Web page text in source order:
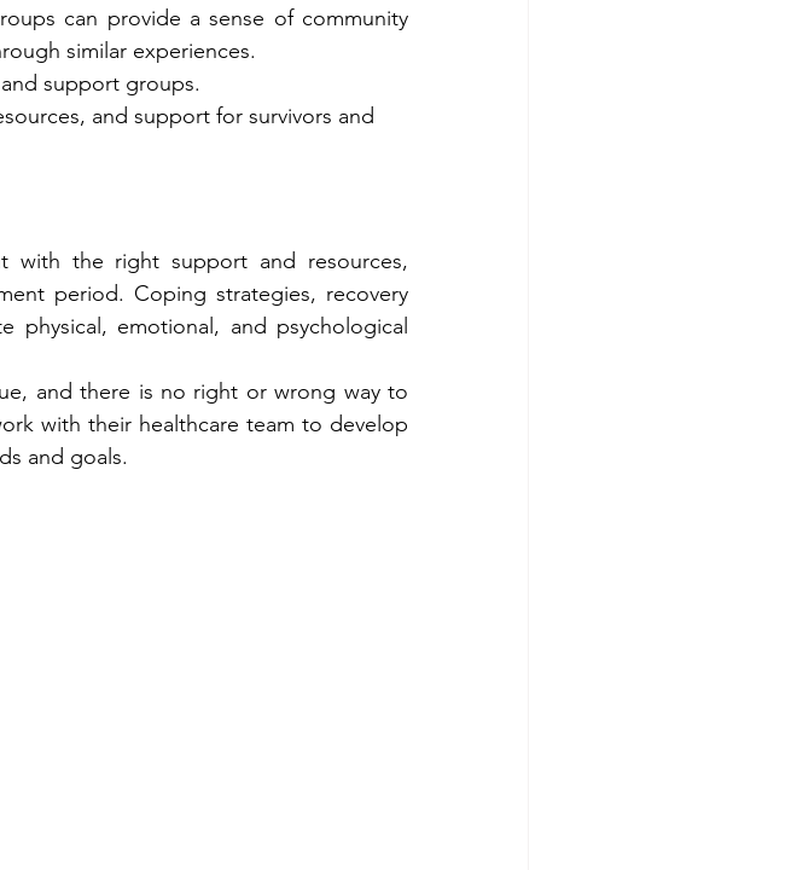
can provide a sense of community
similar experiences.
support groups.
and support for survivors and
with the right support and resources,
period. Coping strategies, recovery
emotional, and psychological
and there is no right or wrong way to
with their healthcare team to develop
and goals.